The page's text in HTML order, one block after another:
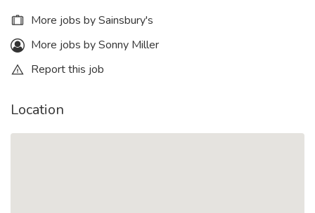
More jobs by Sainsbury's
More jobs by Sonny Miller
Report this job
Location